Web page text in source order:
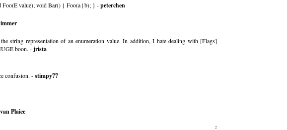
Foo(E value); void Bar() { Foo(a | b); } -peterchen
string representation of an enumeration value. In addition, I hate dealing with [Flags]
boon. -jrista
confusion. -stimpy77
Plaice
2